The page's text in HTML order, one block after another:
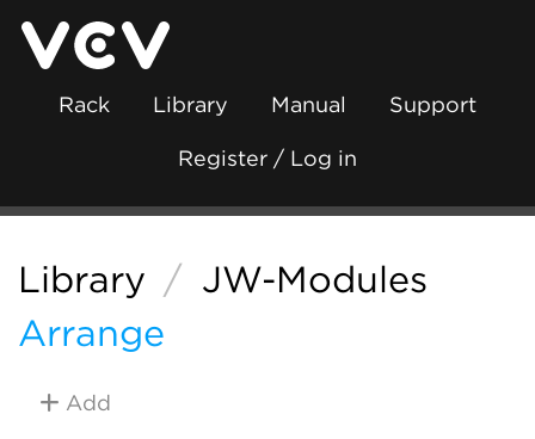
Rack Library Manual Support
Register / Log in
Library / JW-Modules
Arrange
Add